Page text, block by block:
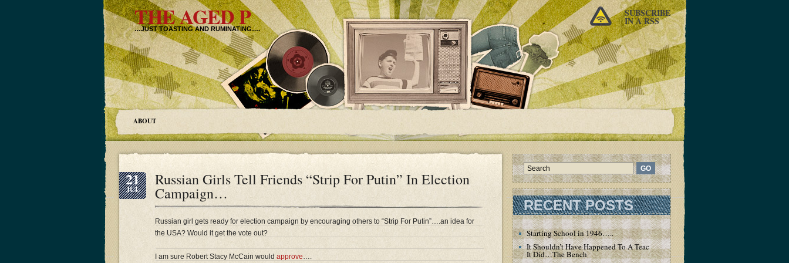
THE AGED P
…JUST TOASTING AND RUMINATING….
SUBSCRIBE
IN A RSS
ABOUT
21
JUL
Russian Girls Tell Friends “Strip For Putin” In Election
Campaign…
Russian girl gets ready for election campaign by encouraging others to “Strip For Putin”….an idea for
the USA? Would it get the vote out?
I am sure Robert Stacy McCain would approve….
RECENT POSTS
Starting School in 1946…..
It Shouldn’t Have Happened To A Teacher – But
It Did…The Bench